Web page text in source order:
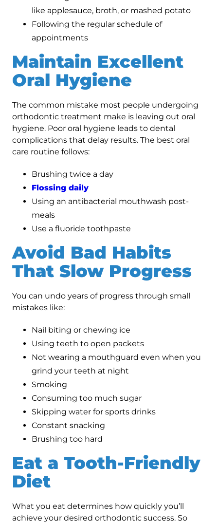
like applesauce, broth, or mashed potato
Following the regular schedule of
appointments
Maintain Excellent
Oral Hygiene
The common mistake most people undergoing
orthodontic treatment make is leaving out oral
hygiene. Poor oral hygiene leads to dental
complications that delay results. The best oral
care routine follows:
Brushing twice a day
Flossing daily
Using an antibacterial mouthwash post-
meals
Use a fluoride toothpaste
Avoid Bad Habits
That Slow Progress
You can undo years of progress through small
mistakes like:
Nail biting or chewing ice
Using teeth to open packets
Not wearing a mouthguard even when you
grind your teeth at night
Smoking
Consuming too much sugar
Skipping water for sports drinks
Constant snacking
Brushing too hard
Eat a Tooth-Friendly
Diet
What you eat determines how quickly you’ll
achieve your desired orthodontic success. So